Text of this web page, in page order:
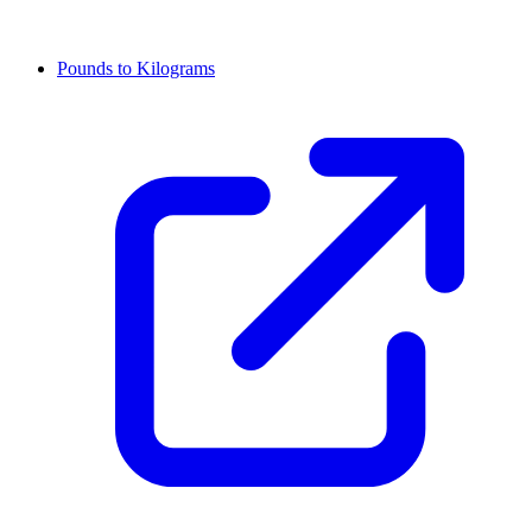
Pounds to Kilograms